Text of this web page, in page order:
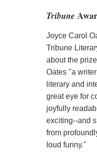
Tribune
Joyce Carol
Tribune
about the
Oates "a
literary and
great eye for
joyfully
exciting--and
from
loud funny."